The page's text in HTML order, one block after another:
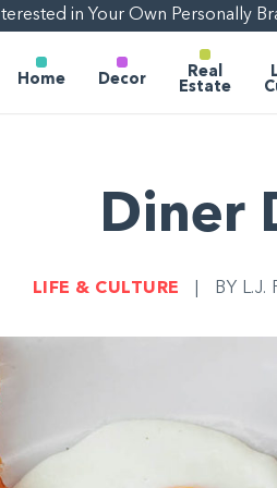
in Your Own Personally
Home Decor
Real
Estate
Diner
LIFE & CULTURE BY L.J.